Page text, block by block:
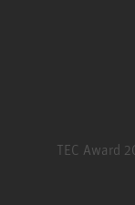
TEC Award